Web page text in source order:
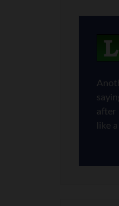
after
like